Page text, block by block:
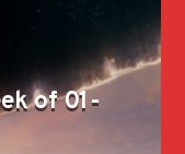
of 01-